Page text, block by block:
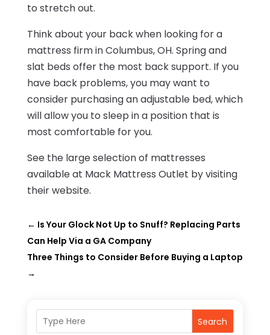
to stretch out.
Think about your back when looking for a
mattress firm in Columbus, OH. Spring and
slat beds offer the most back support. If you
have back problems, you may want to
consider purchasing an adjustable bed, which
will allow you to sleep in a position that is
most comfortable for you.
See the large selection of mattresses
available at Mack Mattress Outlet by visiting
their website.
← Is Your Glock Not Up to Snuff? Replacing Parts
Can Help Via a GA Company
Three Things to Consider Before Buying a Laptop
→
Search